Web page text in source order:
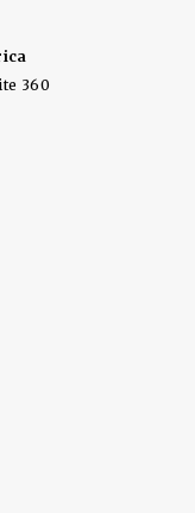
360